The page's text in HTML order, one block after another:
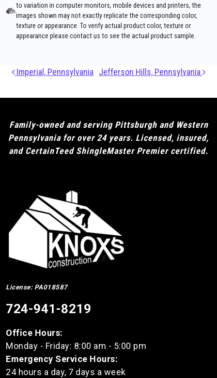
to variation in computer monitors, mobile devices and printers, the
images shown may not exactly replicate the corresponding color,
texture or appearance. To verify actual product color, texture or
appearance please contact us to see the actual product sample.
Post navigation
Imperial, Pennsylvania Jefferson Hills, Pennsylvania
Family-owned and serving Pittsburgh and Western
Pennsylvania for over 24 years. Licensed, insured,
and CertainTeed ShingleMaster Premier certified.
License: PA018587
724-941-8219
Office Hours:
Monday - Friday: 8:00 am - 5:00 pm
Emergency Service Hours:
24 hours a day, 7 days a week